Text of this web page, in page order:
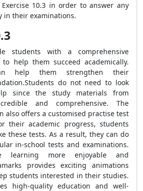
10.3 in order to answer any
in their examinations.
students with a comprehensive
help them succeed academically.
help them strengthen their
do not need to look
since the study materials from
and comprehensive. The
also offers a customised practise test
their academic progress, students
these tests. As a result, they can do
in-school tests and examinations.
learning more enjoyable and
provides exciting animations
students interested in their studies.
high-quality education and well-